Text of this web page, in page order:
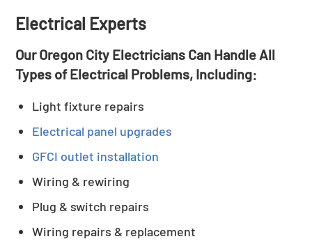
Electrical Experts
Our Oregon City Electricians Can Handle All
Types of Electrical Problems, Including:
Light fixture repairs
Electrical panel upgrades
GFCI outlet installation
Wiring & rewiring
Plug & switch repairs
Wiring repairs & replacement